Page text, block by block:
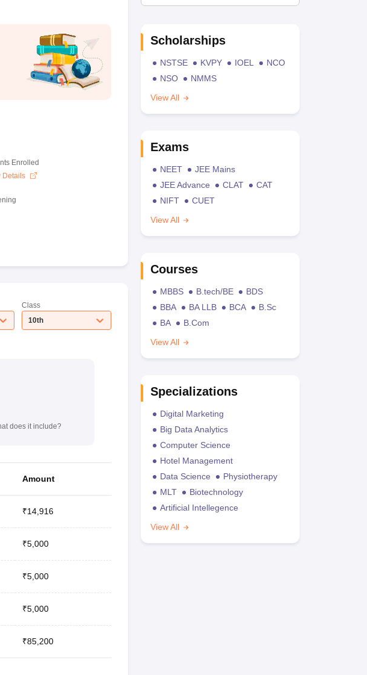
Enrolled
Details
Class
10th
does it include?
Amount
₹14,916
₹5,000
₹5,000
₹5,000
₹85,200
Scholarships
NSTSE KVPY IOEL
NCO
NSO
NMMS
View All
Exams
NEET
JEE Mains
JEE Advance
CLAT
CAT
NIFT
CUET
View All
Courses
MBBS B.tech/BE
BDS
BBA
BA LLB BCA
B.Sc
BA
B.Com
View All
Specializations
Digital Marketing
Big Data Analytics
Computer Science
Hotel Management
Data Science
Physiotherapy
MLT
Biotechnology
Artificial Intellegence
View All